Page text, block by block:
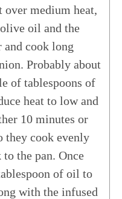
medium heat,
oil and the
and cook long
Probably about
of tablespoons of
heat to low and
10 minutes or
they cook evenly
the pan. Once
of oil to
with the infused